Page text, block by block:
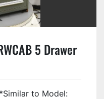
5 Drawer
to Model: